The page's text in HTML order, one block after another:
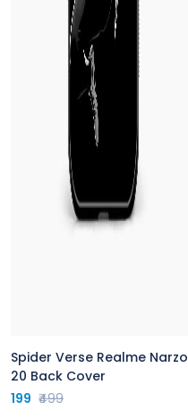
Spider Verse Realme Narzo
20 Back Cover
199 ₹499